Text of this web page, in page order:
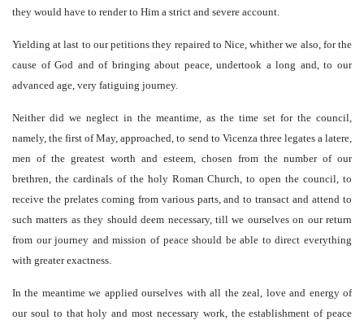
they would have to render to Him a strict and severe account.
Yielding at last to our petitions they repaired to Nice, whither we also, for the
cause of God and of bringing about peace, undertook a long and, to our
advanced age, very fatiguing journey.
Neither did we neglect in the meantime, as the time set for the council,
namely, the first of May, approached, to send to Vicenza three legates a latere,
men of the greatest worth and esteem, chosen from the number of our
brethren, the cardinals of the holy Roman Church, to open the council, to
receive the prelates coming from various parts, and to transact and attend to
such matters as they should deem necessary, till we ourselves on our return
from our journey and mission of peace should be able to direct everything
with greater exactness.
In the meantime we applied ourselves with all the zeal, love and energy of
our soul to that holy and most necessary work, the establishment of peace